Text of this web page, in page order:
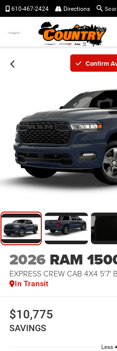
610-467-2424 Directions
Confirm
2026 RAM
EXPRESS CREW CAB 4X4 5'7'
In Transit
$10,775
SAVINGS
Less